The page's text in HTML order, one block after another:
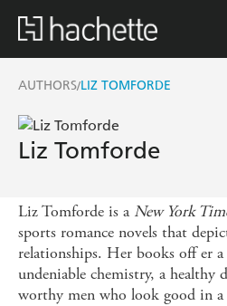
AUTHORS/LIZ TOMFORDE
Liz Tomforde
Liz Tomforde is a New York
sports romance novels that
relationships. Her books off er
undeniable chemistry, a healthy
worthy men who look good in